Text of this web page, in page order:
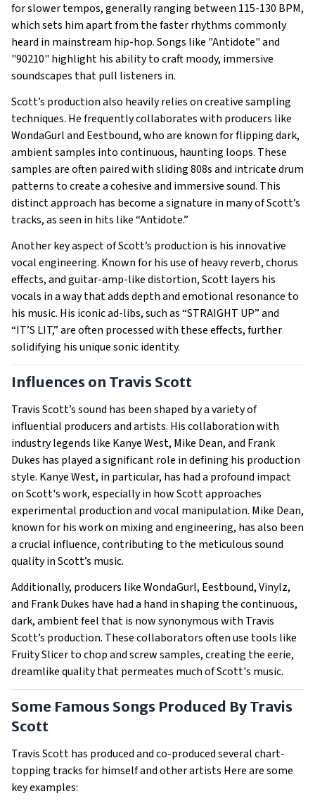
for slower tempos, generally ranging between 115-130 BPM,
which sets him apart from the faster rhythms commonly
heard in mainstream hip-hop. Songs like "Antidote" and
"90210" highlight his ability to craft moody, immersive
soundscapes that pull listeners in.
Scott’s production also heavily relies on creative sampling
techniques. He frequently collaborates with producers like
WondaGurl and Eestbound, who are known for flipping dark,
ambient samples into continuous, haunting loops. These
samples are often paired with sliding 808s and intricate drum
patterns to create a cohesive and immersive sound. This
distinct approach has become a signature in many of Scott’s
tracks, as seen in hits like “Antidote.”
Another key aspect of Scott’s production is his innovative
vocal engineering. Known for his use of heavy reverb, chorus
effects, and guitar-amp-like distortion, Scott layers his
vocals in a way that adds depth and emotional resonance to
his music. His iconic ad-libs, such as “STRAIGHT UP” and
“IT’S LIT,” are often processed with these effects, further
solidifying his unique sonic identity.
Influences on Travis Scott
Travis Scott’s sound has been shaped by a variety of
influential producers and artists. His collaboration with
industry legends like Kanye West, Mike Dean, and Frank
Dukes has played a significant role in defining his production
style. Kanye West, in particular, has had a profound impact
on Scott's work, especially in how Scott approaches
experimental production and vocal manipulation. Mike Dean,
known for his work on mixing and engineering, has also been
a crucial influence, contributing to the meticulous sound
quality in Scott’s music.
Additionally, producers like WondaGurl, Eestbound, Vinylz,
and Frank Dukes have had a hand in shaping the continuous,
dark, ambient feel that is now synonymous with Travis
Scott’s production. These collaborators often use tools like
Fruity Slicer to chop and screw samples, creating the eerie,
dreamlike quality that permeates much of Scott's music.
Some Famous Songs Produced By Travis
Scott
Travis Scott has produced and co-produced several chart-
topping tracks for himself and other artists Here are some
key examples: